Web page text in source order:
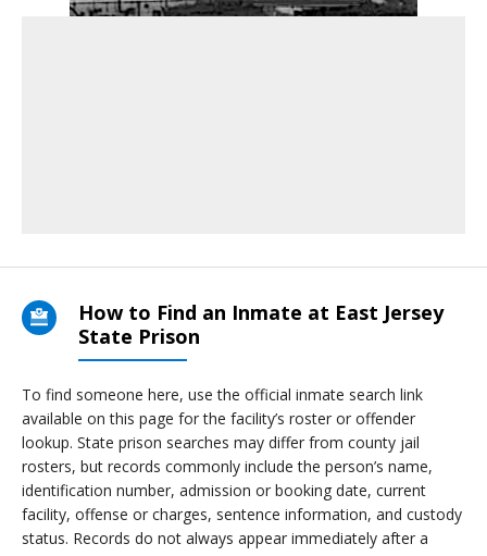
How to Find an Inmate at East Jersey
State Prison
To find someone here, use the official inmate search link
available on this page for the facility’s roster or offender
lookup. State prison searches may differ from county jail
rosters, but records commonly include the person’s name,
identification number, admission or booking date, current
facility, offense or charges, sentence information, and custody
status. Records do not always appear immediately after a